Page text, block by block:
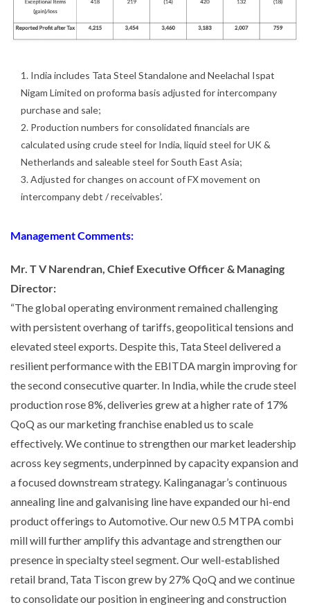
1. India includes Tata Steel Standalone and Neelachal Ispat
Nigam Limited on proforma basis adjusted for intercompany
purchase and sale;
2. Production numbers for consolidated financials are
calculated using crude steel for India, liquid steel for UK &
Netherlands and saleable steel for South East Asia;
3. Adjusted for changes on account of FX movement on
intercompany debt / receivables’.
Management Comments:
Mr. T V Narendran, Chief Executive Officer & Managing
Director:
“The global operating environment remained challenging
with persistent overhang of tariffs, geopolitical tensions and
elevated steel exports. Despite this, Tata Steel delivered a
resilient performance with the EBITDA margin improving for
the second consecutive quarter. In India, while the crude steel
production rose 8%, deliveries grew at a higher rate of 17%
QoQ as our marketing franchise enabled us to scale
effectively. We continue to strengthen our market leadership
across key segments, underpinned by capacity expansion and
a focused downstream strategy. Kalinganagar’s continuous
annealing line and galvanising line have expanded our hi-end
product offerings to Automotive. Our new 0.5 MTPA combi
mill will further amplify this advantage and strengthen our
presence in specialty steel segment. Our well-established
retail brand, Tata Tiscon grew by 27% QoQ and we continue
to consolidate our position in engineering and construction